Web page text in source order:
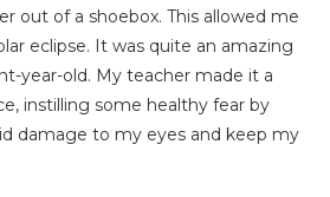
out of a shoebox. This allowed me
eclipse. It was quite an amazing
year-old. My teacher made it a
instilling some healthy fear by
damage to my eyes and keep my